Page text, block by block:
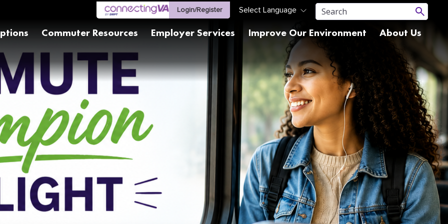
Login/Register
Commuter Resources Employer Services Improve Our Environment About Us